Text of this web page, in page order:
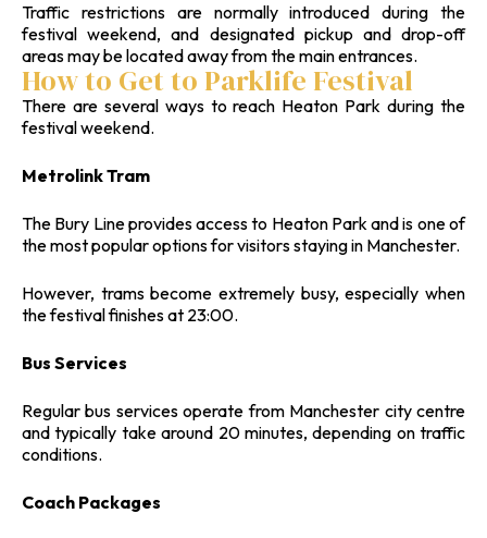
Traffic restrictions are normally introduced during the
festival weekend, and designated pickup and drop-off
areas may be located away from the main entrances.
How to Get to Parklife Festival
There are several ways to reach Heaton Park during the
festival weekend.
Metrolink Tram
The Bury Line provides access to Heaton Park and is one of
the most popular options for visitors staying in Manchester.
However, trams become extremely busy, especially when
the festival finishes at 23:00.
Bus Services
Regular bus services operate from Manchester city centre
and typically take around 20 minutes, depending on traffic
conditions.
Coach Packages